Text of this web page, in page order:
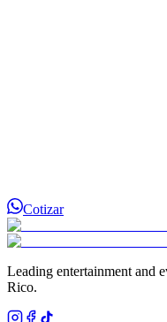
Cotizar
Leading entertainment and
Rico.